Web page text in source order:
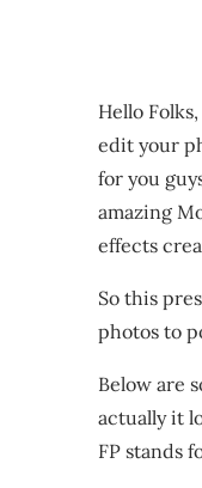
Hello
edit your
for you
amazing
effects
So this
photos to
Below are
actually it
FP stands